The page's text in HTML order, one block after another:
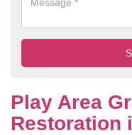
Play Area
Restoration